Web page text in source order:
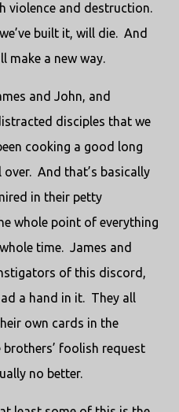
violence and destruction.
built it, will die. And
make a new way.
and John, and
disciples that we
cooking a good long
over. And that’s basically
in their petty
whole point of everything
time. James and
of this discord,
a hand in it. They all
own cards in the
brothers’ foolish request
no better.